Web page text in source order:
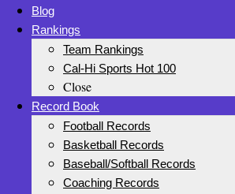
Blog
Rankings
Team Rankings
Cal-Hi Sports Hot 100
Close
Record Book
Football Records
Basketball Records
Baseball/Softball Records
Coaching Records